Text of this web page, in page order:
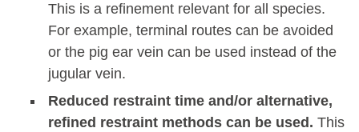
This is a refinement relevant for all species.
For example, terminal routes can be avoided
or the pig ear vein can be used instead of the
jugular vein.
Reduced restraint time and/or alternative,
refined restraint methods can be used. This